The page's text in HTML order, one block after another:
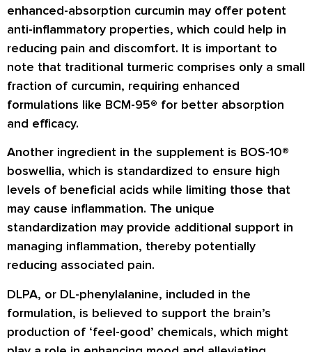
enhanced-absorption curcumin may offer potent
anti-inflammatory properties, which could help in
reducing pain and discomfort. It is important to
note that traditional turmeric comprises only a small
fraction of curcumin, requiring enhanced
formulations like BCM-95® for better absorption
and efficacy.
Another ingredient in the supplement is BOS-10®
boswellia, which is standardized to ensure high
levels of beneficial acids while limiting those that
may cause inflammation. The unique
standardization may provide additional support in
managing inflammation, thereby potentially
reducing associated pain.
DLPA, or DL-phenylalanine, included in the
formulation, is believed to support the brain’s
production of ‘feel-good’ chemicals, which might